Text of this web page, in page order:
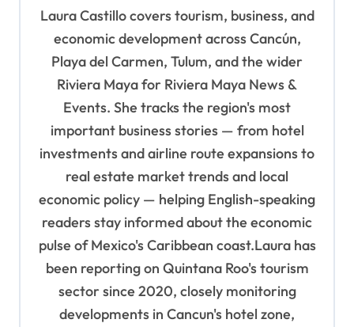
Laura Castillo covers tourism, business, and
economic development across Cancún,
Playa del Carmen, Tulum, and the wider
Riviera Maya for Riviera Maya News &
Events. She tracks the region's most
important business stories — from hotel
investments and airline route expansions to
real estate market trends and local
economic policy — helping English-speaking
readers stay informed about the economic
pulse of Mexico's Caribbean coast.Laura has
been reporting on Quintana Roo's tourism
sector since 2020, closely monitoring
developments in Cancun's hotel zone,